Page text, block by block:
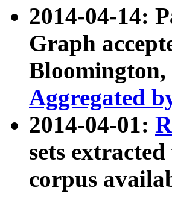
2014-04-14:
Graph
Bloomington,
Aggregated
2014-04-01:
sets
corpus